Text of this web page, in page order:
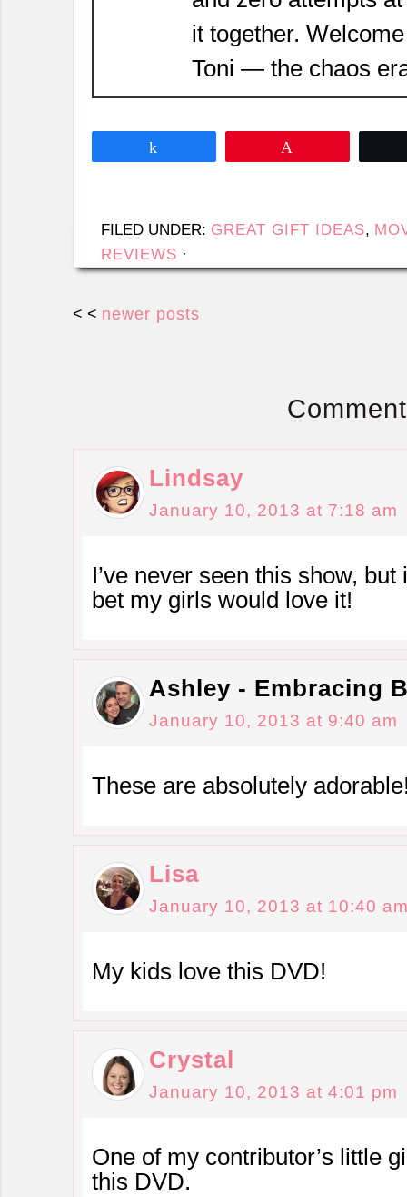
it together.
Toni — the chaos
FILED UNDER: GREAT GIFT IDEAS,
REVIEWS ·
< < newer posts
Lindsay
January 10, 2013 at 7:18 am
I’ve never seen this show,
bet my girls would love it!
Ashley - Embracing
January 10, 2013 at 9:40 am
These are absolutely
Lisa
January 10, 2013 at 10:40
My kids love this DVD!
Crystal
January 10, 2013 at 4:01 pm
One of my contributor’s little
this DVD.